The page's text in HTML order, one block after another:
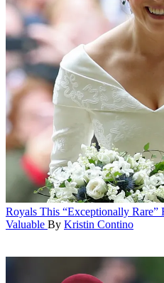
Royals This “Exceptionally Rare”
Valuable By Kristin Contino